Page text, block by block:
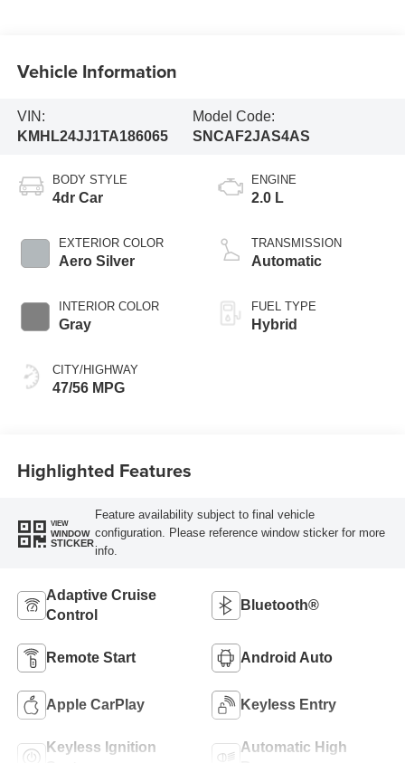
Vehicle Information
VIN:
KMHL24JJ1TA186065
Model Code:
SNCAF2JAS4AS
BODY STYLE
4dr Car
EXTERIOR COLOR
Aero Silver
INTERIOR COLOR
Gray
CITY/HIGHWAY
47/56 MPG
ENGINE
2.0 L
TRANSMISSION
Automatic
FUEL TYPE
Hybrid
Highlighted Features
VIEW
WINDOW
STICKER
Feature availability subject to final vehicle
configuration. Please reference window sticker for more
info.
Adaptive Cruise
Control
Bluetooth®
Remote Start Android Auto
Apple CarPlay Keyless Entry
Keyless Ignition
Automatic High